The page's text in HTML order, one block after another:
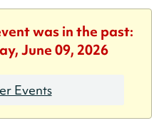
was in the past:
June 09, 2026
Events